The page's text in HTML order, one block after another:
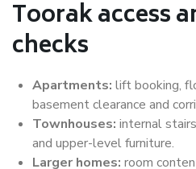
Toorak access
checks
Apartments: lift booking,
basement clearance and
Townhouses: internal
and upper-level furniture.
Larger homes: room